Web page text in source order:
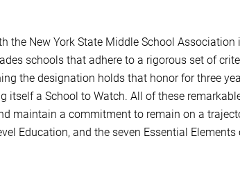
the New York State Middle School Association
schools that adhere to a rigorous set of
the designation holds that honor for three
itself a School to Watch. All of these
maintain a commitment to remain on a
Education, and the seven Essential Elements